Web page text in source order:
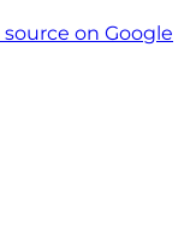
on Google